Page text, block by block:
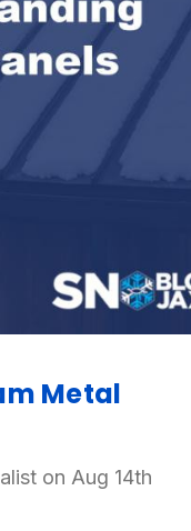
Metal
on Aug 14th